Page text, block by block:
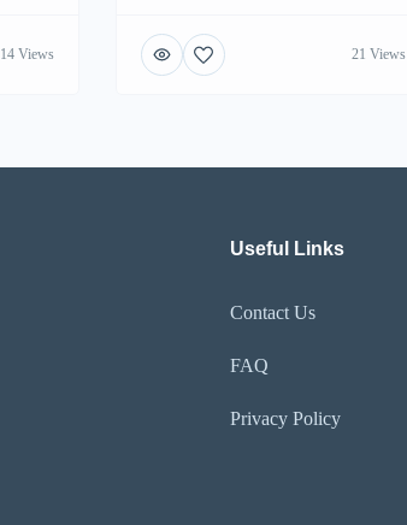
14 Views 21 Views
Useful Links
Contact Us
FAQ
Privacy Policy